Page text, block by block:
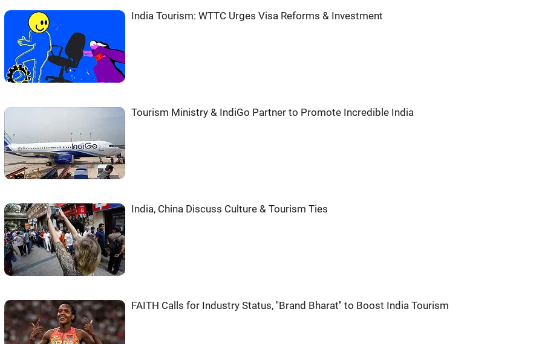
India Tourism: WTTC Urges Visa Reforms & Investment
Tourism Ministry & IndiGo Partner to Promote Incredible India
India, China Discuss Culture & Tourism Ties
FAITH Calls for Industry Status, ''Brand Bharat'' to Boost India Tourism